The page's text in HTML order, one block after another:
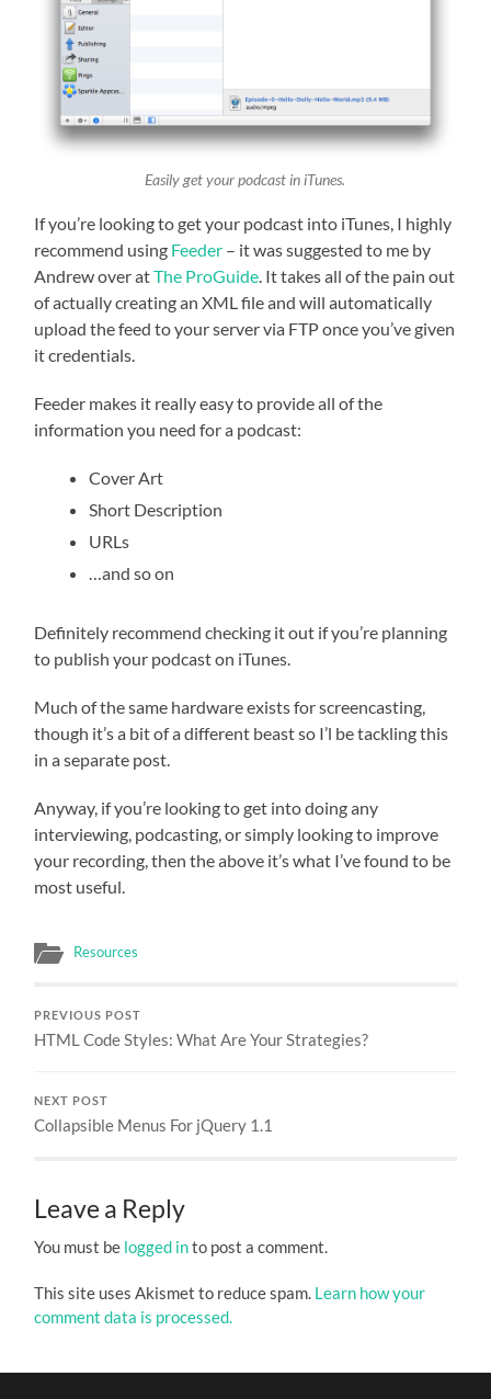
Easily get your podcast in iTunes.
If you’re looking to get your podcast into iTunes, I highly
recommend using Feeder – it was suggested to me by
Andrew over atThe ProGuide. It takes all of the pain out
of actually creating an XML file and will automatically
upload the feed to your server via FTP once you’ve given
it credentials.
Feeder makes it really easy to provide all of the
information you need for a podcast:
Cover Art
Short Description
URLs
…and so on
Definitely recommend checking it out if you’re planning
to publish your podcast on iTunes.
Much of the same hardware exists for screencasting,
though it’s a bit of a different beast so I’l be tackling this
in a separate post.
Anyway, if you’re looking to get into doing any
interviewing, podcasting, or simply looking to improve
your recording, then the above it’s what I’ve found to be
most useful.
Resources
PREVIOUS POST
HTML Code Styles: What Are Your Strategies?
NEXT POST
Collapsible Menus For jQuery 1.1
Leave a Reply
You must be logged into post a comment.
This site uses Akismet to reduce spam. Learn how your
comment data is processed.